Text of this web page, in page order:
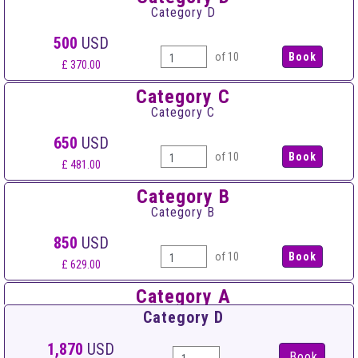
Category D
500 USD
£ 370.00
of 10
Category C
Category C
650 USD
£ 481.00
of 10
Category B
Category B
850 USD
£ 629.00
of 10
Category A
Category A
1,000 USD
Category D
1,870 USD